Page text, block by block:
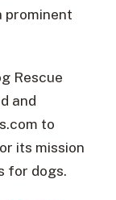
prominent
Rescue
and
to
its mission
for dogs.